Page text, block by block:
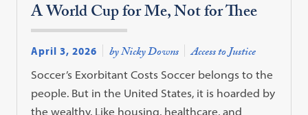
A World Cup for Me, Not for Thee
April 3, 2026 by Nicky Downs Access to Justice
Soccer’s Exorbitant Costs Soccer belongs to the
people. But in the United States, it is hoarded by
the wealthy. Like housing, healthcare, and